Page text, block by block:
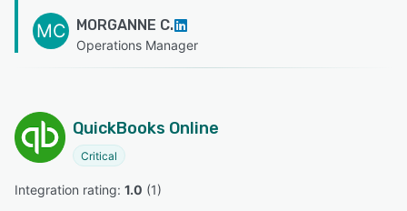
MC MORGANNE C.
Operations Manager
QuickBooks Online
Critical
Integration rating: 1.0 (1)